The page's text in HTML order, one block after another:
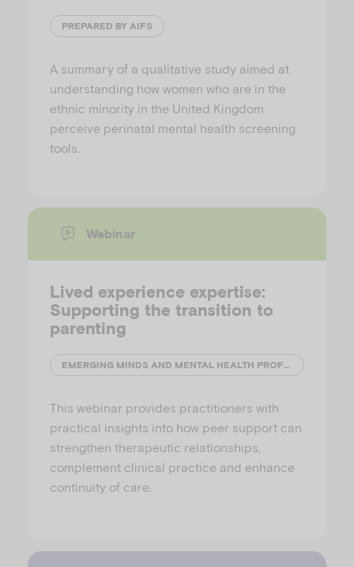
PREPARED BY AIFS
A summary of a qualitative study aimed at
understanding how women who are in the
ethnic minority in the United Kingdom
perceive perinatal mental health screening
tools.
Webinar
Lived experience expertise:
Supporting the transition to
parenting
EMERGING MINDS AND MENTAL HEALTH PROFESSIONALS' NETWORK (MHPN)
This webinar provides practitioners with
practical insights into how peer support can
strengthen therapeutic relationships,
complement clinical practice and enhance
continuity of care.